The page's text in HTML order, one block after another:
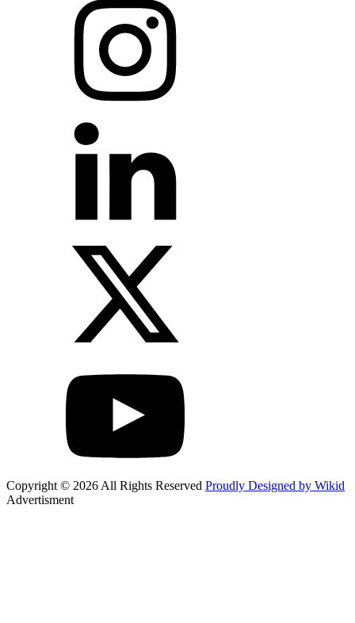
Copyright © 2026 All Rights Reserved Proudly Designed by Wikid
Advertisment